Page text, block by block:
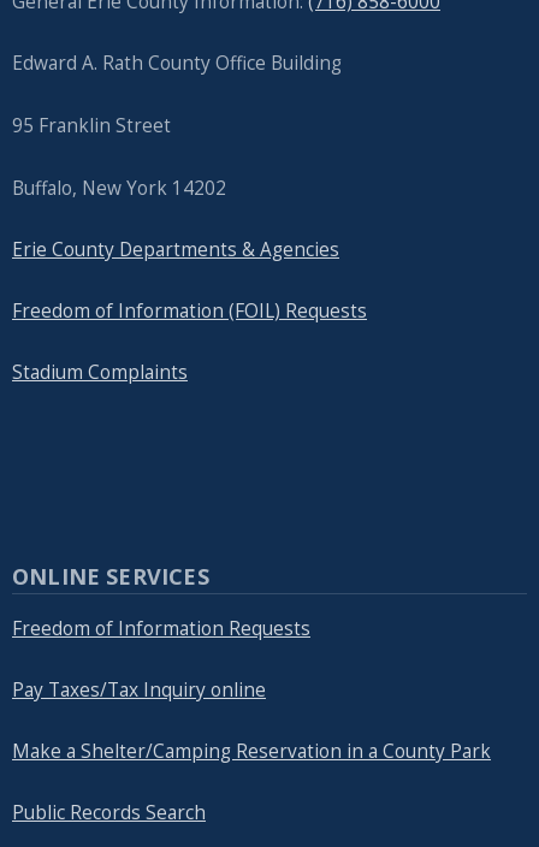
reader,
"Ctrl
/".
This
activates
screen
and
interact
the
content.
Edward A. Rath County Office Building
95 Franklin Street
Buffalo, New York 14202
Erie County Departments & Agencies
Freedom of Information (FOIL) Requests
Stadium Complaints
ONLINE SERVICES
Freedom of Information Requests
Pay Taxes/Tax Inquiry online
Make a Shelter/Camping Reservation in a County Park
Public Records Search